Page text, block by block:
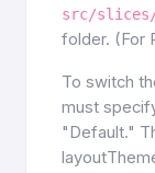
src/
folder. (For
To switch
must
"Default."